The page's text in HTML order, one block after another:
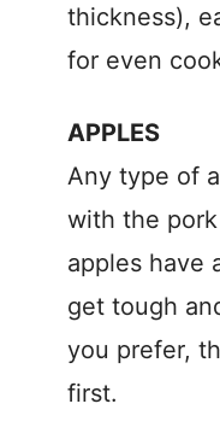
thickness),
for even
APPLES
Any type of
with the
apples have
get tough
you prefer,
first.